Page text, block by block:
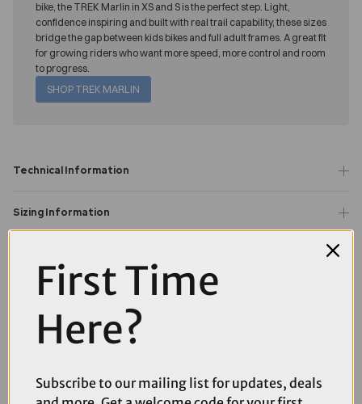
bike, the TREK Marlin in XS and S is the perfect step. Light,
confidence inspiring and built with real trail capability, these sizes
bridge the gap between kids bikes and full adult frames. A great fit
for growing riders who want more speed, more control and room
to progress.
SHOP TREK MARLIN
Technical Information
Sizing Information
Mountain Bike in Fury Red and Lithium Grey Fade
Product Reviews
You may also like...
First Time
Here?
Subscribe to our mailing list for updates, deals